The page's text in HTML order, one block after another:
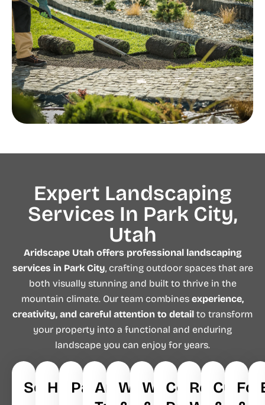
Expert Landscaping
Services In Park City,
Utah
Aridscape Utahoffers professional landscaping
services in Park City, crafting outdoor spaces that are
both visually stunning and built to thrive in the
mountain climate. Our team combines experience,
creativity, and careful attention to detail to transform
your property into a functional and enduring
landscape you can enjoy for years.
Softscapes
Hardscapes
Pavers
Artificial
Walkways
Waterfalls
Concrete
Retaining